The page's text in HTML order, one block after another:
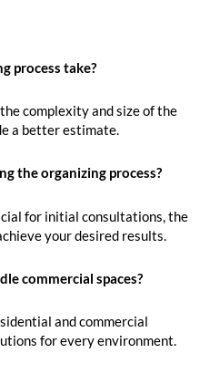
process take?
complexity and size of the
a better estimate.
the organizing process?
for initial consultations, the
your desired results.
commercial spaces?
and commercial
for every environment.